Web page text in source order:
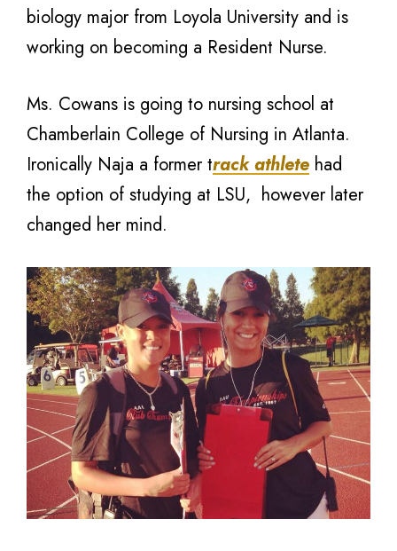
biology major from Loyola University and is
working on becoming a Resident Nurse.
Ms. Cowans is going to nursing school at
Chamberlain College of Nursing in Atlanta.
Ironically Naja a former track athlete had
the option of studying at LSU, however later
changed her mind.